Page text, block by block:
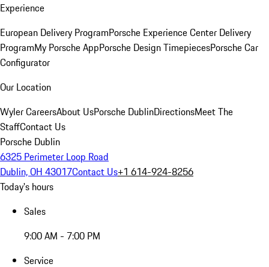
Experience
European Delivery ProgramPorsche Experience Center Delivery
ProgramMy Porsche AppPorsche Design TimepiecesPorsche Car
Configurator
Our Location
Wyler CareersAbout UsPorsche DublinDirectionsMeet The
StaffContact Us
Porsche Dublin
6325 Perimeter Loop Road
Dublin, OH 43017Contact Us+1 614-924-8256
Today's hours
Sales
9:00 AM - 7:00 PM
Service